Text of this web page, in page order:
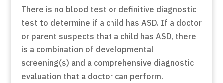
There is no blood test or definitive diagnostic
test to determine if a child has ASD. If a doctor
or parent suspects that a child has ASD, there
is a combination of developmental
screening(s) and a comprehensive diagnostic
evaluation that a doctor can perform.